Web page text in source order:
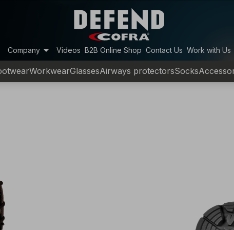
Companyarrow_drop_down Videos B2B Online Shop Contact Us Work with Us
WorkwearGlassesAirways protectorsSocks